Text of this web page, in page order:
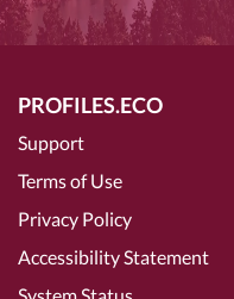
PROFILES.ECO
Support
Terms of Use
Privacy Policy
Accessibility Statement